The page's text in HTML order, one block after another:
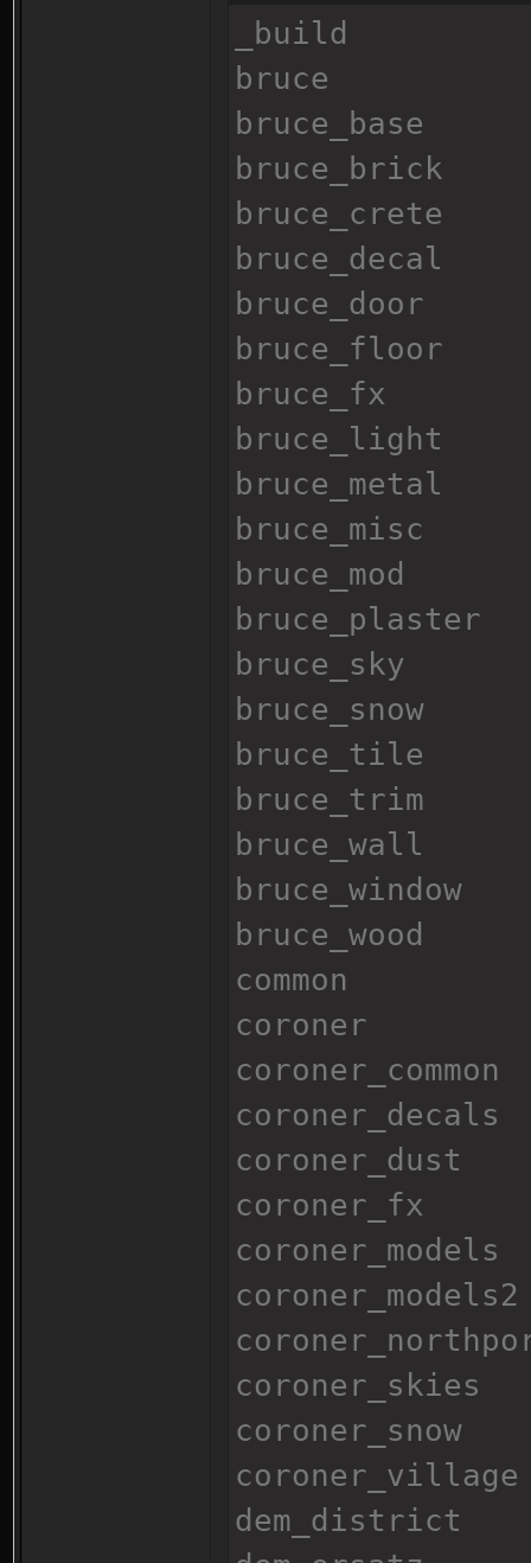
_build
bruce
bruce_base
bruce_brick
bruce_crete
bruce_decal
bruce_door
bruce_floor
bruce_fx
bruce_light
bruce_metal
bruce_misc
bruce_mod
bruce_plaster
bruce_sky
bruce_snow
bruce_tile
bruce_trim
bruce_wall
bruce_window
bruce_wood
common
coroner
coroner_common
coroner_decals
coroner_dust
coroner_fx
coroner_models
coroner_models2
coroner_skies
coroner_snow
coroner_village
dem_district